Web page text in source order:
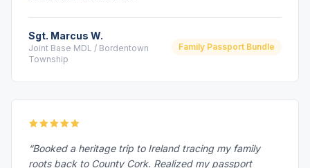
Sgt. Marcus W.
Joint Base MDL / Bordentown
Township
Family Passport Bundle
“Booked a heritage trip to Ireland tracing my family
roots back to County Cork. Realized my passport